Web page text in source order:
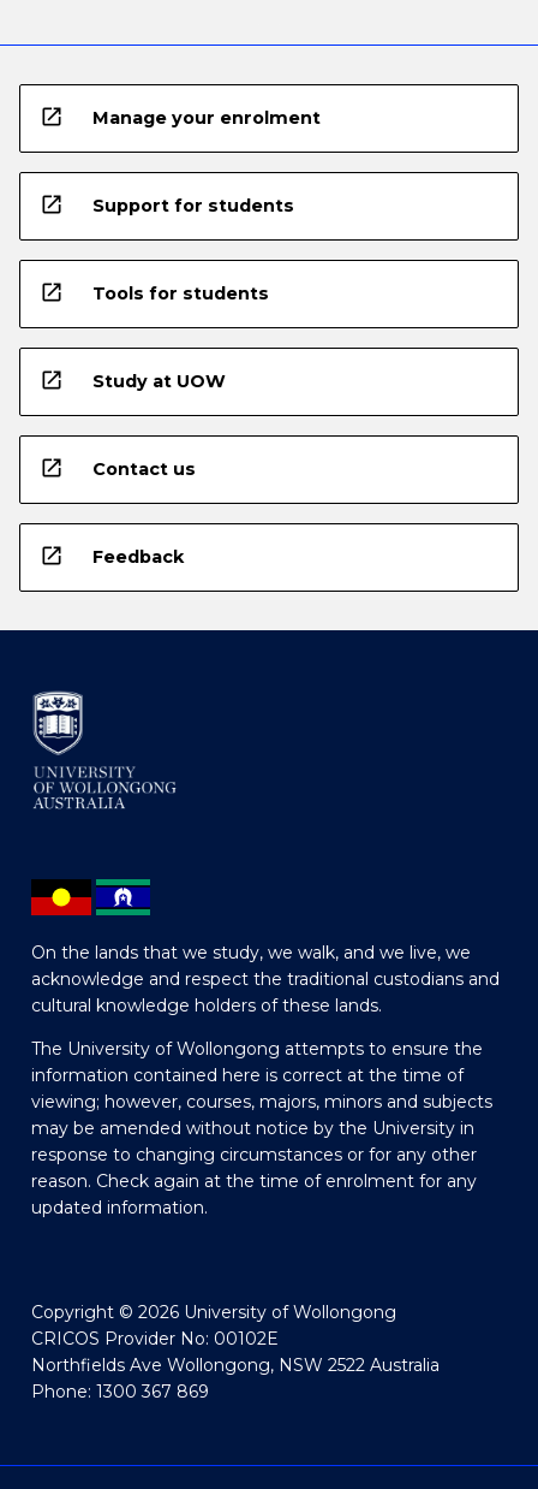
open_in_new Manage your enrolment
open_in_new Support for students
open_in_new Tools for students
open_in_new Study at UOW
open_in_new Contact us
open_in_new Feedback
On the lands that we study, we walk, and we live, we
acknowledge and respect the traditional custodians and
cultural knowledge holders of these lands.
The University of Wollongong attempts to ensure the
information contained here is correct at the time of
viewing; however, courses, majors, minors and subjects
may be amended without notice by the University in
response to changing circumstances or for any other
reason. Check again at the time of enrolment for any
updated information.
Copyright © 2026 University of Wollongong
CRICOS Provider No: 00102E
Northfields Ave Wollongong, NSW 2522 Australia
Phone: 1300 367 869